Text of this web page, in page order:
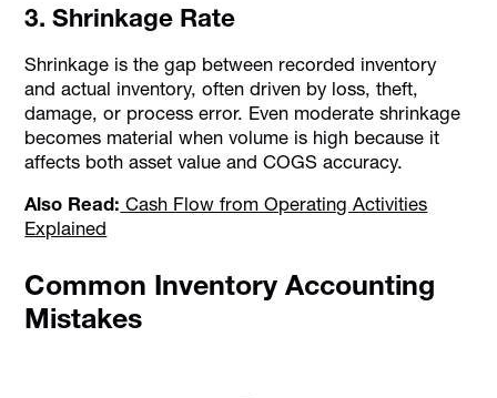
3. Shrinkage Rate
Shrinkage is the gap between recorded inventory
and actual inventory, often driven by loss, theft,
damage, or process error. Even moderate shrinkage
becomes material when volume is high because it
affects both asset value and COGS accuracy.
Also Read: Cash Flow from Operating Activities
Explained
Common Inventory Accounting
Mistakes